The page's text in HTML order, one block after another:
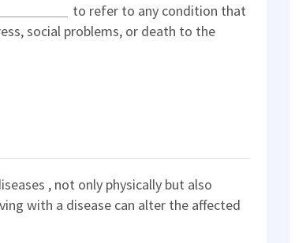
to refer to any condition that
social problems, or death to the
, not only physically but also
with a disease can alter the affected